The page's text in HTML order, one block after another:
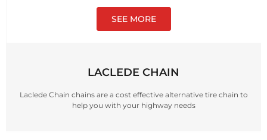
SEE MORE
LACLEDE CHAIN
Laclede Chain chains are a cost effective alternative tire chain to
help you with your highway needs